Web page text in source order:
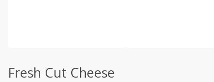
Fresh Cut Cheese